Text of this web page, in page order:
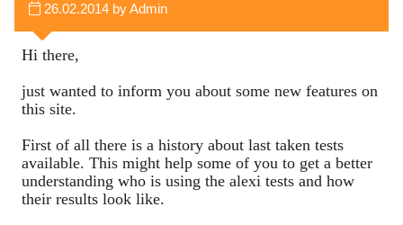
Test
Dictionary
Forum
English
26.02.2014 by Admin
Hi there,
just wanted to inform you about some new features on
this site.
First of all there is a history about last taken tests
available. This might help some of you to get a better
understanding who is using the alexi tests and how
their results look like.